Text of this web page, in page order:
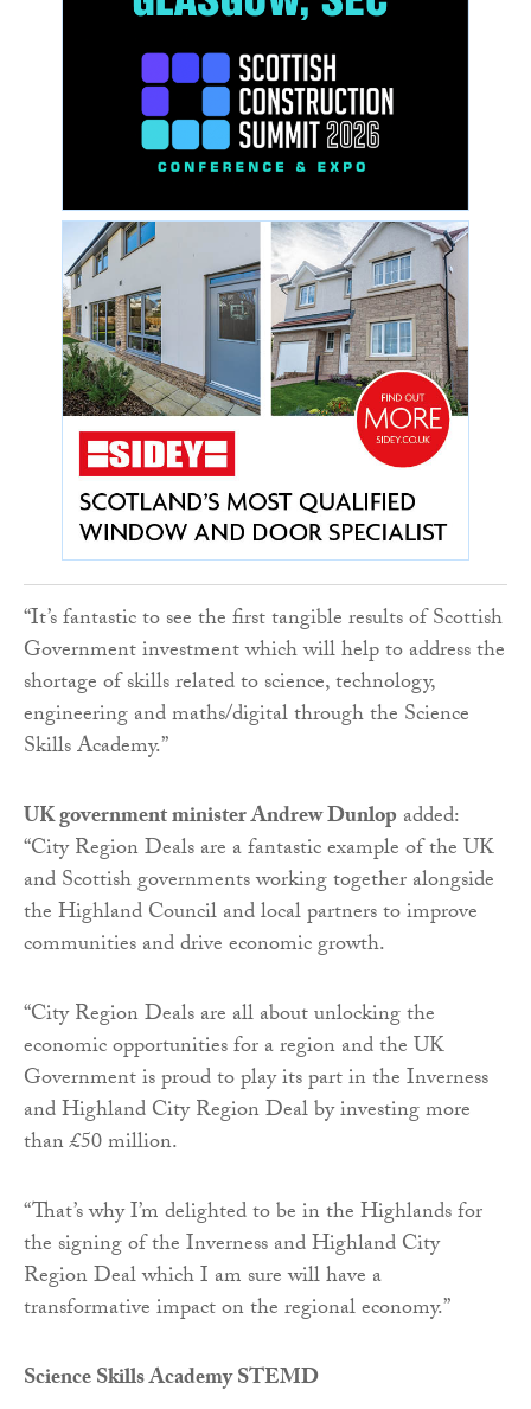
“It’s fantastic to see the first tangible results of Scottish
Government investment which will help to address the
shortage of skills related to science, technology,
engineering and maths/digital through the Science
Skills Academy.”
UK government minister Andrew Dunlopadded:
“City Region Deals are a fantastic example of the UK
and Scottish governments working together alongside
the Highland Council and local partners to improve
communities and drive economic growth.
“City Region Deals are all about unlocking the
economic opportunities for a region and the UK
Government is proud to play its part in the Inverness
and Highland City Region Deal by investing more
than £50 million.
“That’s why I’m delighted to be in the Highlands for
the signing of the Inverness and Highland City
Region Deal which I am sure will have a
transformative impact on the regional economy.”
Science Skills Academy STEMD